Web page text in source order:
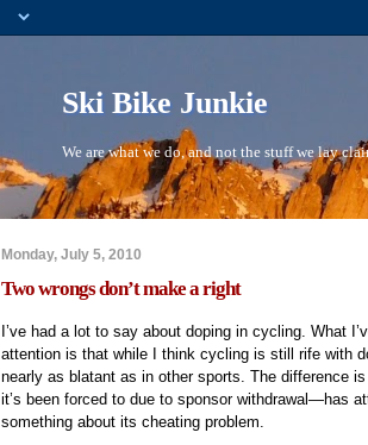
Ski Bike Junkie
We are what we do, and not the stuff we lay
Monday, July 5, 2010
Two wrongs don’t make a right
I’ve had a lot to say about doping in cycling. What
attention is that while I think cycling is still rife with
nearly as blatant as in other sports. The difference
it’s been forced to due to sponsor withdrawal—has
something about its cheating problem.